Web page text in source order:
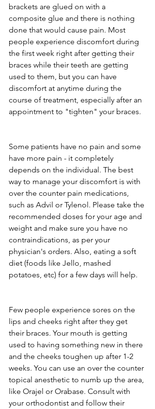
brackets are glued on with a
composite glue and there is nothing
done that would cause pain. Most
people experience discomfort during
the first week right after getting their
braces while their teeth are getting
used to them, but you can have
discomfort at anytime during the
course of treatment, especially after an
appointment to "tighten" your braces.
Some patients have no pain and some
have more pain - it completely
depends on the individual. The best
way to manage your discomfort is with
over the counter pain medications,
such as Advil or Tylenol. Please take the
recommended doses for your age and
weight and make sure you have no
contraindications, as per your
physician's orders. Also, eating a soft
diet (foods like Jello, mashed
potatoes, etc) for a few days will help.
Few people experience sores on the
lips and cheeks right after they get
their braces. Your mouth is getting
used to having something new in there
and the cheeks toughen up after 1-2
weeks. You can use an over the counter
topical anesthetic to numb up the area,
like Orajel or Orabase. Consult with
your orthodontist and follow their